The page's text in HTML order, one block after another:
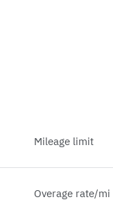
Mileage limit
Overage rate/mi